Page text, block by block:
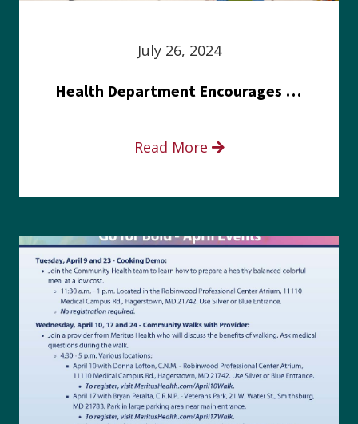
July 26, 2024
Health Department Encourages Residents to Join in Fairness and Hardship Dialogue, Aug. 8
Read More